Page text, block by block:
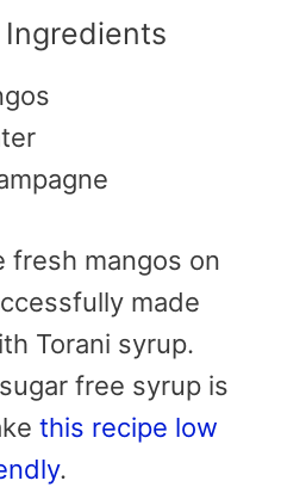
fresh mangos on
made
Torani syrup.
free syrup is
this recipe low
.